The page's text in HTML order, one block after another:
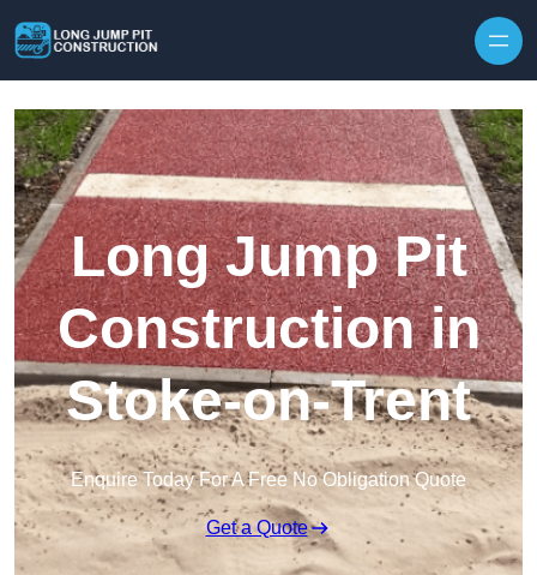
Long Jump Pit
Construction in
Stoke-on-Trent
Enquire Today For A Free No Obligation Quote
Get a Quote